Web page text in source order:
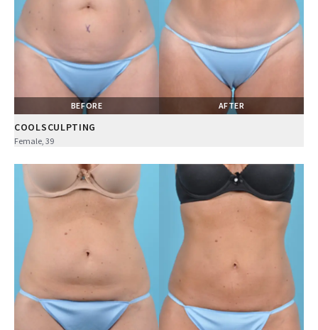
BEFORE AFTER
COOLSCULPTING
Female, 39